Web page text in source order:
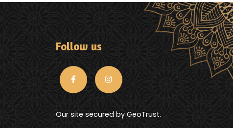
Follow us
Our site secured by GeoTrust.